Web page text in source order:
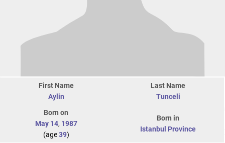
First Name
Aylin
Last Name
Tunceli
Born on
May 14, 1987
(age39)
Born in
Istanbul Province